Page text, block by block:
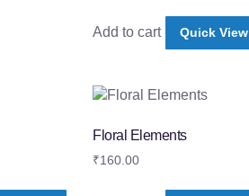
Add to cart Quick View
Floral Elements
₹160.00